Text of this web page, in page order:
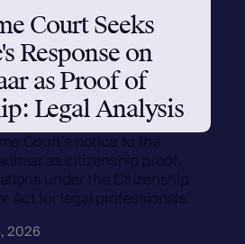
Court Seeks
Response on
as Proof of
Legal Analysis
Court's notice to the
as citizenship proof.
under the Citizenship
Act for legal professionals.
2026